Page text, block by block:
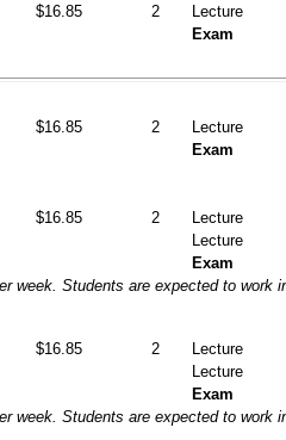
$16.85 2 Lecture
Exam
$16.85 2 Lecture
Exam
$16.85 2 Lecture
Lecture
Exam
week. Students are expected to work
$16.85 2 Lecture
Lecture
Exam
week. Students are expected to work